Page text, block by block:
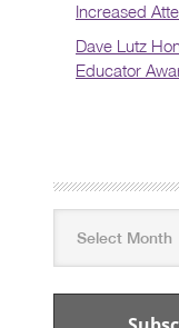
Increased
Dave Lutz
Educator